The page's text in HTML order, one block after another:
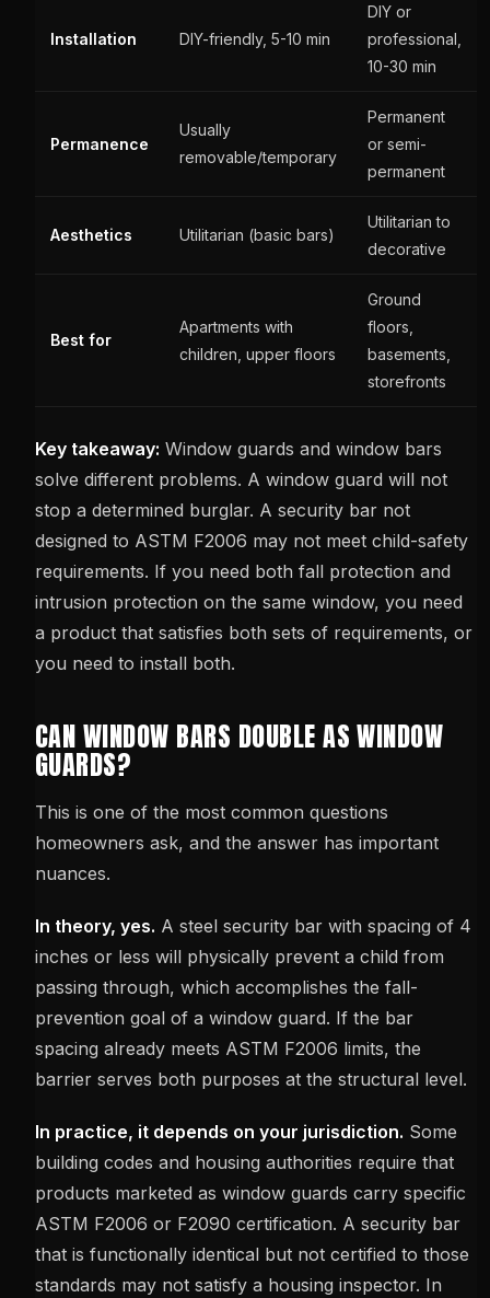
Installation DIY-friendly, 5-10 min
DIY or
professional,
10-30 min
Permanence
Usually
removable/temporary
Permanent
or semi-
permanent
Aesthetics Utilitarian (basic bars)
Utilitarian to
decorative
Best for
Apartments with
children, upper floors
Ground
floors,
basements,
storefronts
Key takeaway: Window guards and window bars
solve different problems. A window guard will not
stop a determined burglar. A security bar not
designed to ASTM F2006 may not meet child-safety
requirements. If you need both fall protection and
intrusion protection on the same window, you need
a product that satisfies both sets of requirements, or
you need to install both.
CAN WINDOW BARS DOUBLE AS WINDOW
GUARDS?
This is one of the most common questions
homeowners ask, and the answer has important
nuances.
In theory, yes. A steel security bar with spacing of 4
inches or less will physically prevent a child from
passing through, which accomplishes the fall-
prevention goal of a window guard. If the bar
spacing already meets ASTM F2006 limits, the
barrier serves both purposes at the structural level.
In practice, it depends on your jurisdiction. Some
building codes and housing authorities require that
products marketed as window guards carry specific
ASTM F2006 or F2090 certification. A security bar
that is functionally identical but not certified to those
standards may not satisfy a housing inspector. In